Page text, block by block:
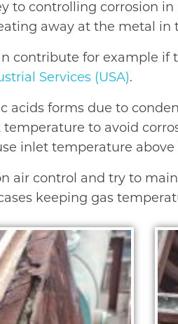
to controlling corrosion
away at the metal in
contribute for example
Services (USA).
acids forms due to
to avoid
inlet temperature above
air control and try to
keeping gas